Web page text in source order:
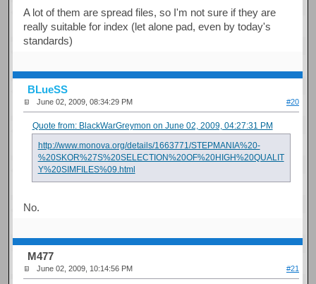
A lot of them are spread files, so I'm not sure if they are
really suitable for index (let alone pad, even by today's
standards)
BLueSS
June 02, 2009, 08:34:29 PM #20
Quote from: BlackWarGreymon on June 02, 2009, 04:27:31 PM
http://www.monova.org/details/1663771/STEPMANIA%20-
%20SKOR%27S%20SELECTION%20OF%20HIGH%20QUALIT
Y%20SIMFILES%09.html
No.
M477
June 02, 2009, 10:14:56 PM #21